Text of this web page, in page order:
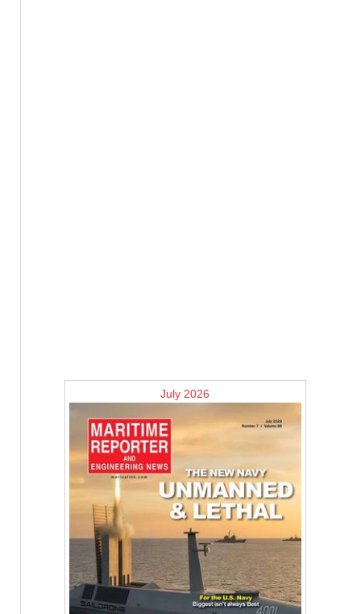
July 2026